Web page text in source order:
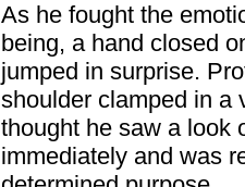
As he fought the
being, a hand closed
jumped in surprise.
shoulder clamped in a
thought he saw a look
immediately and was